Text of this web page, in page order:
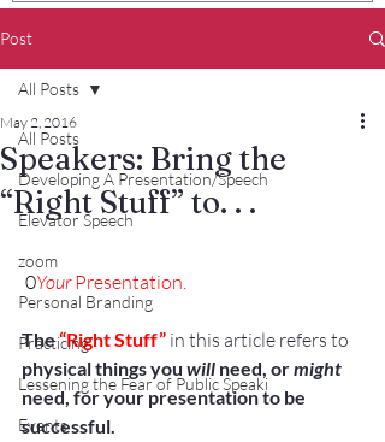
Post
All Posts
Developing A Presentation/Speech
Elevator Speech
zoom
Personal Branding
Practicing
Lessening the Fear of Public Speaki
Events
All Posts
Speakers: Bring the
“Right Stuff” to. . .
May 2, 2016
0Your Presentation.
The “Right Stuff” in this article refers to
physical things you will need, or might
need, for your presentation to be
successful.